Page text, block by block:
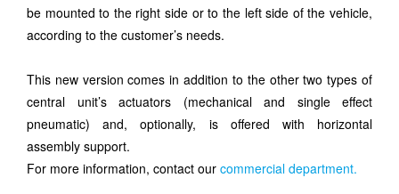
be mounted to the right side or to the left side of the vehicle,
according to the customer’s needs.
This new version comes in addition to the other two types of
central unit’s actuators (mechanical and single effect
pneumatic) and, optionally, is offered with horizontal
assembly support.
For more information, contact our commercial department.